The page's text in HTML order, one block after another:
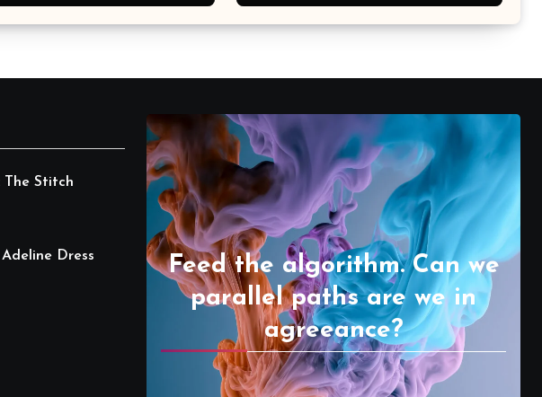
The Stitch
Dress
Feed the algorithm. Can we
parallel paths are we in
agreeance?